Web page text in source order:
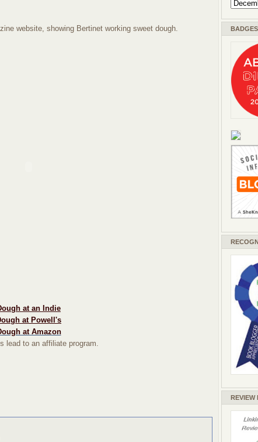
website, showing Bertinet working sweet dough.
at an Indie
at Powell's
at Amazon
lead to an affiliate program.
REVIEW